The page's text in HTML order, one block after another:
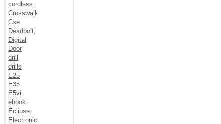
cordless
Crosswalk
Cse
Deadbolt
Digital
Door
drill
drills
E25
E35
E5vi
ebook
Eclipse
Electronic